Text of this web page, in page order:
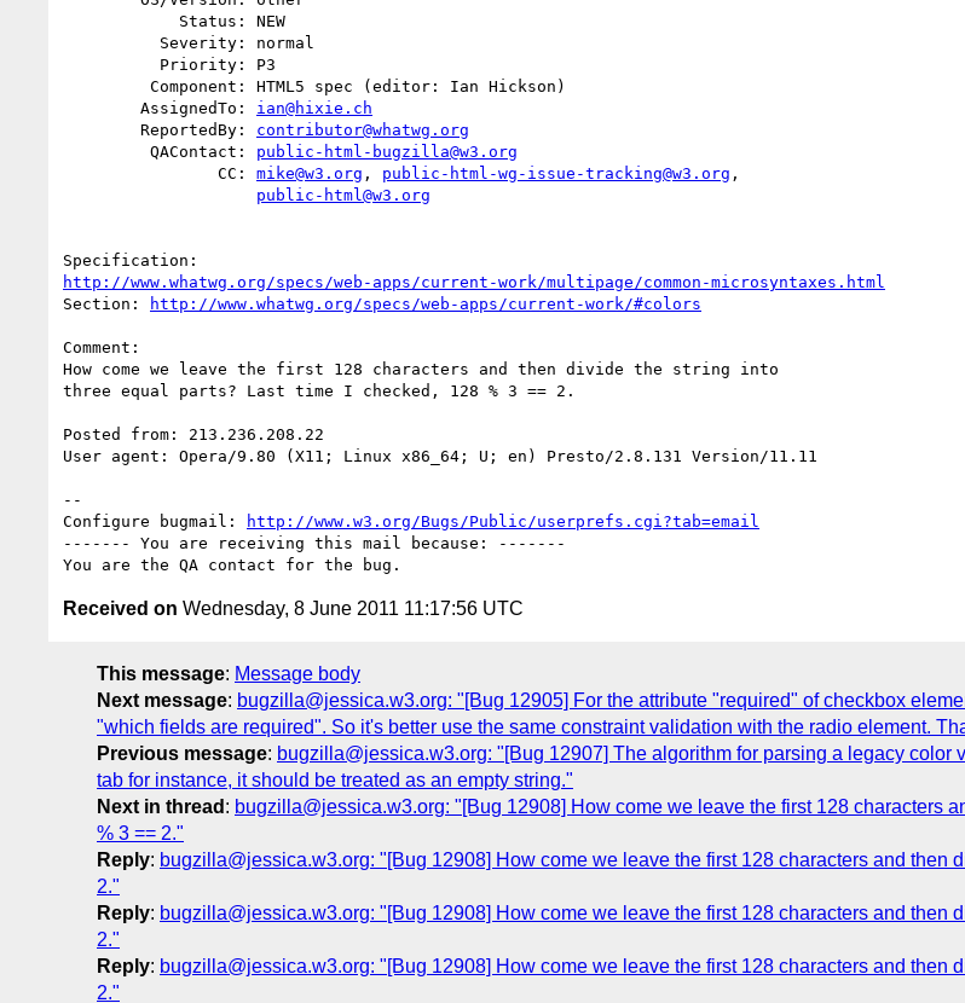
        AssignedTo:
ian@hixie.ch
        ReportedBy:
contributor@whatwg.org
         QAContact:
public-html-bugzilla@w3.org
                CC:
mike@w3.org , public-html-wg-issue-tracking@w3.org ,
public-html@w3.org
http://www.whatwg.org/specs/web-apps/current-work/multipage/common-microsyntaxes.html
Section:
http://www.whatwg.org/specs/web-apps/current-work/#colors
Comment:
How come we leave the first 128 characters and then divide the string into
three equal parts? Last time I checked, 128 % 3 == 2.
Posted from: 213.236.208.22
User agent: Opera/9.80 (X11; Linux x86_64; U; en) Presto/2.8.131 Version/11.11
--
Configure bugmail:
http://www.w3.org/Bugs/Public/userprefs.cgi?tab=email
------- You are receiving this mail because: -------
Received on Wednesday, 8 June 2011 11:17:56 UTC
This message: Message body
Next message: bugzilla@jessica.w3.org: "[Bug 12905] For the attribute "required" of checkbox
"which fields are required". So it's better use the same constraint validation with the radio element.
Previous message: bugzilla@jessica.w3.org: "[Bug 12907] The algorithm for parsing a legacy
tab for instance, it should be treated as an empty string."
Next in thread : bugzilla@jessica.w3.org: "[Bug 12908] How come we leave the first 128 characters
% 3 == 2."
Reply: bugzilla@jessica.w3.org: "[Bug 12908] How come we leave the first 128 characters and then
2."
Reply: bugzilla@jessica.w3.org: "[Bug 12908] How come we leave the first 128 characters and then
2."
Reply: bugzilla@jessica.w3.org: "[Bug 12908] How come we leave the first 128 characters and then
2."